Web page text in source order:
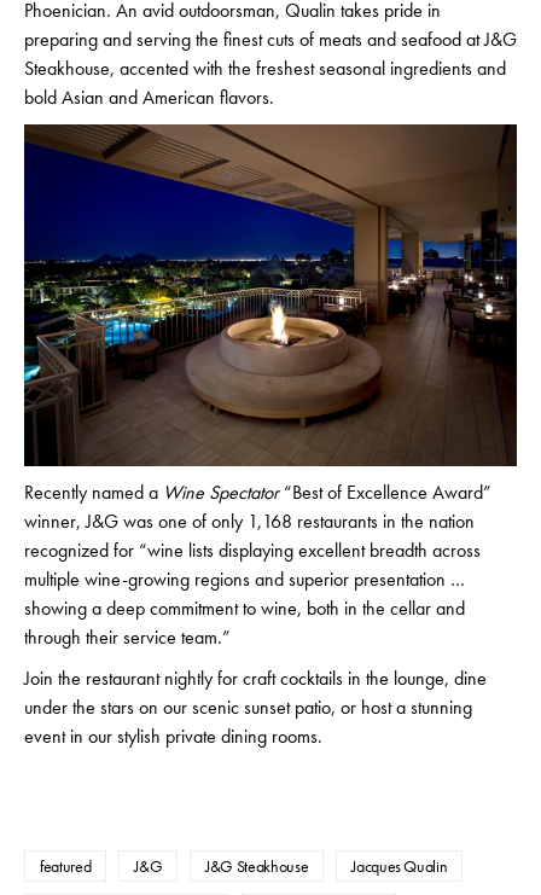
Phoenician. An avid outdoorsman, Qualin takes pride in
preparing and serving the finest cuts of meats and seafood at J&G
Steakhouse, accented with the freshest seasonal ingredients and
bold Asian and American flavors.
Recently named a Wine Spectator“Best of Excellence Award”
winner, J&G was one of only 1,168 restaurants in the nation
recognized for “wine lists displaying excellent breadth across
multiple wine-growing regions and superior presentation …
showing a deep commitment to wine, both in the cellar and
through their service team.”
Join the restaurant nightly for craft cocktails in the lounge, dine
under the stars on our scenic sunset patio, or host a stunning
event in our stylish private dining rooms.
featured J&G J&G Steakhouse
Jacques Qualin